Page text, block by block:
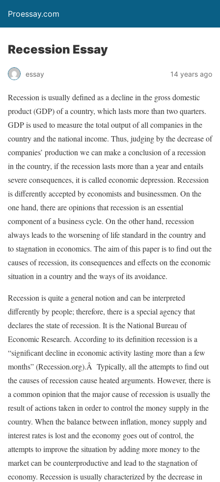
Proessay.com
Recession Essay
essay 14 years ago
Recession is usually defined as a decline in the gross domestic
product (GDP) of a country, which lasts more than two quarters.
GDP is used to measure the total output of all companies in the
country and the national income. Thus, judging by the decrease of
companies’ production we can make a conclusion of a recession
in the country, if the recession lasts more than a year and entails
severe consequences, it is called economic depression. Recession
is differently accepted by economists and businessmen. On the
one hand, there are opinions that recession is an essential
component of a business cycle. On the other hand, recession
always leads to the worsening of life standard in the country and
to stagnation in economics. The aim of this paper is to find out the
causes of recession, its consequences and effects on the economic
situation in a country and the ways of its avoidance.
Recession is quite a general notion and can be interpreted
differently by people; therefore, there is a special agency that
declares the state of recession. It is the National Bureau of
Economic Research. According to its definition recession is a
“significant decline in economic activity lasting more than a few
months” (Recession.org).Â Typically, all the attempts to find out
the causes of recession cause heated arguments. However, there is
a common opinion that the major cause of recession is usually the
result of actions taken in order to control the money supply in the
country. When the balance between inflation, money supply and
interest rates is lost and the economy goes out of control, the
attempts to improve the situation by adding more money to the
market can be counterproductive and lead to the stagnation of
economy. Recession is usually characterized by the decrease in